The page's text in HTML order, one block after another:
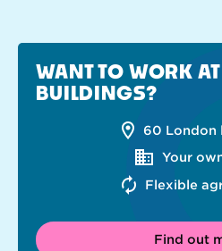
WANT TO WORK
BUILDINGS?
60 London
Your
Flexible
Find out